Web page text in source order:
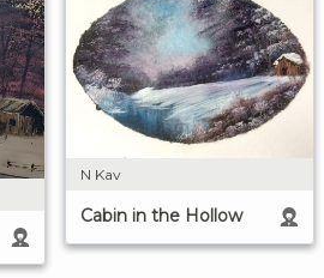
N Kav
Cabin in the Hollow